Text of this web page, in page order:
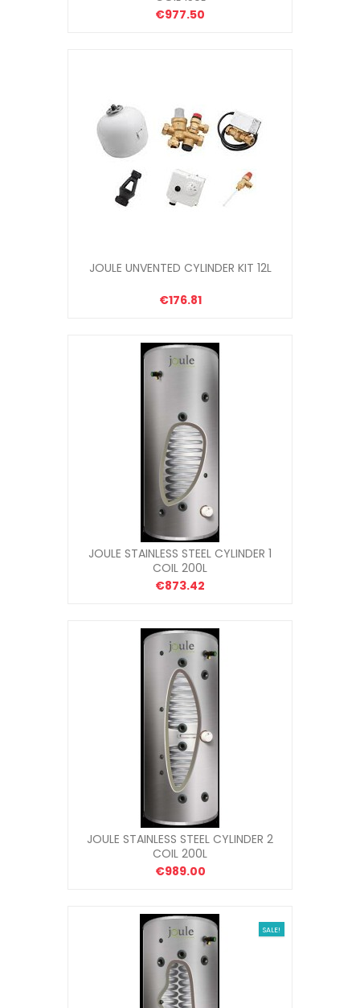
€977.50
JOULE UNVENTED CYLINDER KIT 12L
€176.81
JOULE STAINLESS STEEL CYLINDER 1
COIL 200L
€873.42
JOULE STAINLESS STEEL CYLINDER 2
COIL 200L
€989.00
SALE!